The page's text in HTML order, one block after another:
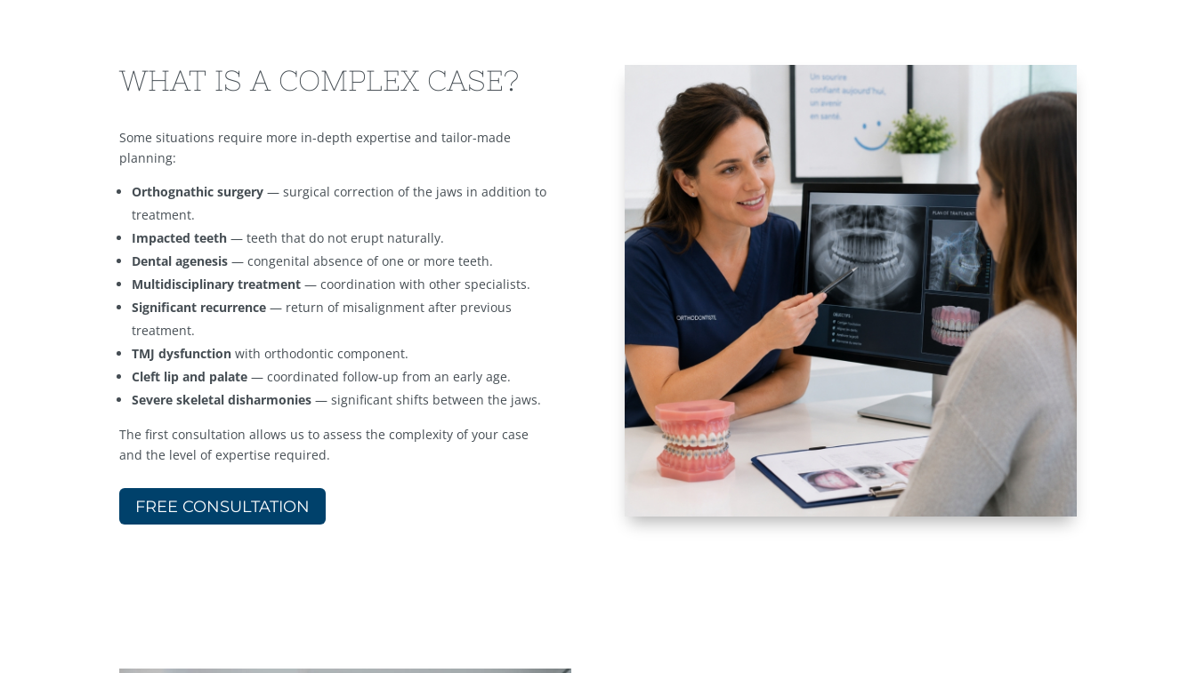
WHAT IS A COMPLEX CASE?
Some situations require more in-depth expertise and tailor-made
planning:
Orthognathic surgery — surgical correction of the jaws in addition to
treatment.
Impacted teeth — teeth that do not erupt naturally.
Dental agenesis — congenital absence of one or more teeth.
Multidisciplinary treatment — coordination with other specialists.
Significant recurrence — return of misalignment after previous
treatment.
TMJ dysfunction with orthodontic component.
Cleft lip and palate — coordinated follow-up from an early age.
Severe skeletal disharmonies — significant shifts between the jaws.
The first consultation allows us to assess the complexity of your case
and the level of expertise required.
FREE CONSULTATION